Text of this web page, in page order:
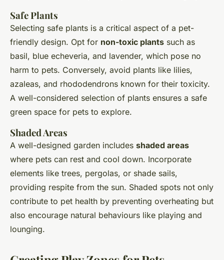
Safe Plants
Selecting safe plants is a critical aspect of a pet-
friendly design. Opt for non-toxic plants such as
basil, blue echeveria, and lavender, which pose no
harm to pets. Conversely, avoid plants like lilies,
azaleas, and rhododendrons known for their toxicity.
A well-considered selection of plants ensures a safe
green space for pets to explore.
Shaded Areas
A well-designed garden includes shaded areas
where pets can rest and cool down. Incorporate
elements like trees, pergolas, or shade sails,
providing respite from the sun. Shaded spots not only
contribute to pet health by preventing overheating but
also encourage natural behaviours like playing and
lounging.